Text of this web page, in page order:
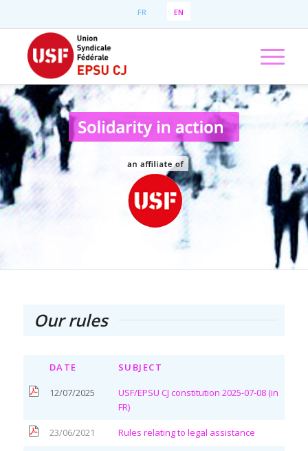
FR EN
Our rules
DATE SUBJECT
12/07/2025
USF/EPSU CJ constitution 2025-07-08 (in
FR)
23/06/2021 Rules relating to legal assistance